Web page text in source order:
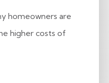
homeowners are
higher costs of